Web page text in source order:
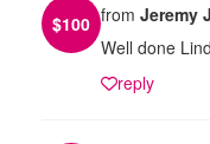
$100 from Jeremy
Well done
reply